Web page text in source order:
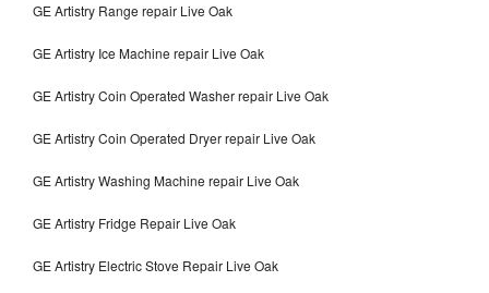
GE Artistry Range repair Live Oak
GE Artistry Ice Machine repair Live Oak
GE Artistry Coin Operated Washer repair Live Oak
GE Artistry Coin Operated Dryer repair Live Oak
GE Artistry Washing Machine repair Live Oak
GE Artistry Fridge Repair Live Oak
GE Artistry Electric Stove Repair Live Oak